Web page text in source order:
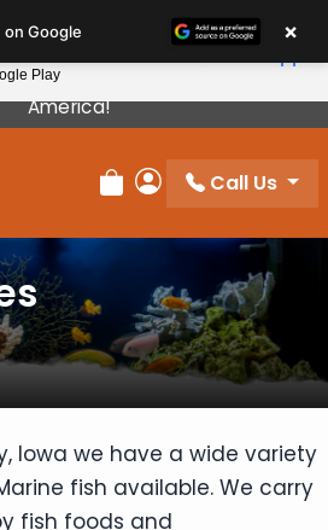
From The Best Breeders In
America!
Review Order
My Account
Call Us
Iowa we have a wide variety
fish available. We carry
fish foods and
on Google ×
Play